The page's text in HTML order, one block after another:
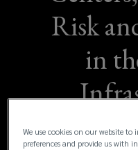
Risk
in
We use cookies on our website to
preferences and provide us with